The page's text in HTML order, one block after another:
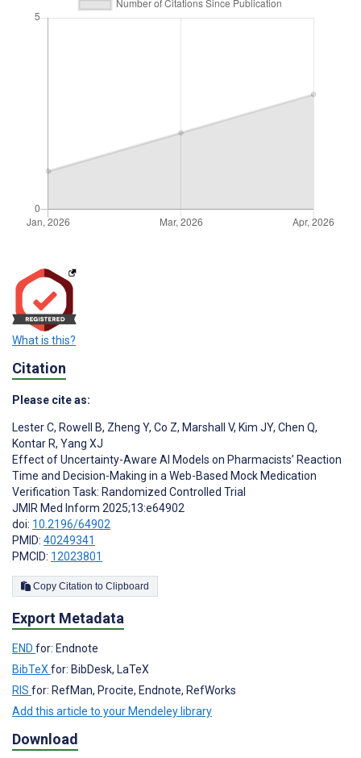
What is this?
Citation
Please cite as:
Lester C, Rowell B, Zheng Y, Co Z, Marshall V, Kim JY, Chen Q,
Kontar R, Yang XJ
Effect of Uncertainty-Aware AI Models on Pharmacists’ Reaction
Time and Decision-Making in a Web-Based Mock Medication
Verification Task: Randomized Controlled Trial
JMIR Med Inform 2025;13:e64902
doi: 10.2196/64902
PMID: 40249341
PMCID: 12023801
Copy Citation to Clipboard
Export Metadata
END for: Endnote
BibTeX for: BibDesk, LaTeX
RIS for: RefMan, Procite, Endnote, RefWorks
Add this article to your Mendeley library
Download